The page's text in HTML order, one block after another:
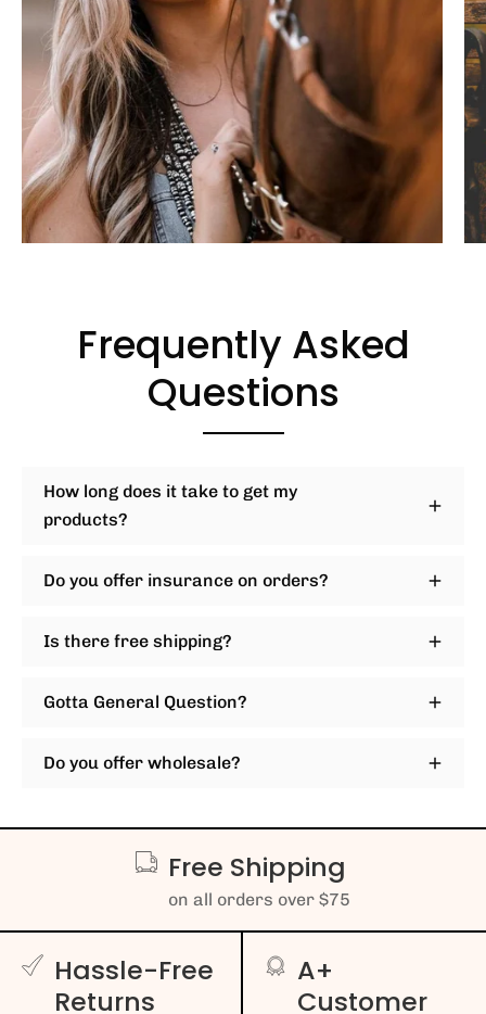
Frequently Asked
Questions
How long does it take to get my
products?
Do you offer insurance on orders?
Is there free shipping?
Gotta General Question?
Do you offer wholesale?
Free Shipping
on all orders over $75
Hassle-Free
Returns
A+
Customer